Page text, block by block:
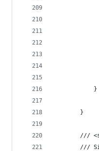
            }
        }
///
///